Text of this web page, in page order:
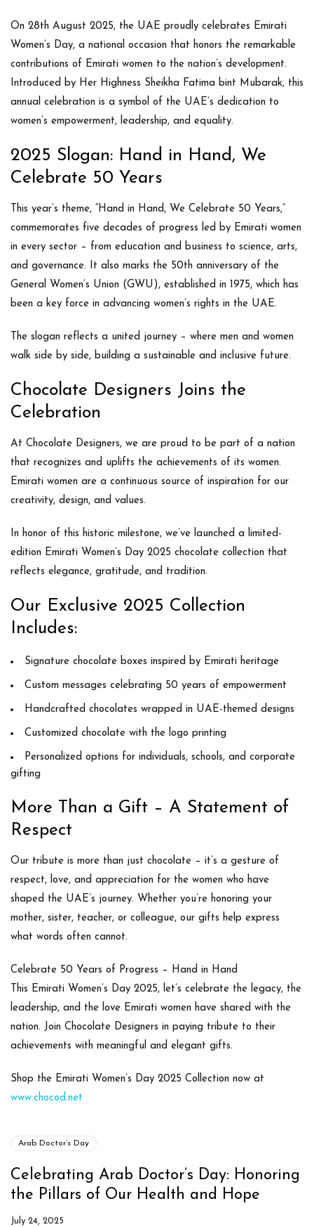
On 28th August 2025, the UAE proudly celebrates Emirati
Women’s Day, a national occasion that honors the remarkable
contributions of Emirati women to the nation’s development.
Introduced by Her Highness Sheikha Fatima bint Mubarak, this
annual celebration is a symbol of the UAE’s dedication to
women’s empowerment, leadership, and equality.
2025 Slogan: Hand in Hand, We
Celebrate 50 Years
This year’s theme,
“Hand in Hand, We Celebrate 50 Years,”
commemorates five decades of progress led by Emirati women
in every sector – from education and business to science, arts,
and governance. It also marks the 50th anniversary of the
General Women’s Union (GWU), established in 1975, which has
been a key force in advancing women’s rights in the UAE.
The slogan reflects a united journey – where men and women
walk side by side, building a sustainable and inclusive future.
Chocolate Designers Joins the
Celebration
At Chocolate Designers, we are proud to be part of a nation
that recognizes and uplifts the achievements of its women.
Emirati women are a continuous source of inspiration for our
creativity, design, and values.
In honor of this historic milestone, we’ve launched a limited-
edition Emirati Women’s Day 2025 chocolate collection that
reflects elegance, gratitude, and tradition.
Our Exclusive 2025 Collection
Includes:
Signature chocolate boxes inspired by Emirati heritage
Custom messages celebrating 50 years of empowerment
Handcrafted chocolates wrapped in UAE-themed designs
Customized chocolate with the logo printing
Personalized options for individuals, schools, and corporate
gifting
More Than a Gift – A Statement of
Respect
Our tribute is more than just chocolate – it’s a gesture of
respect, love, and appreciation for the women who have
shaped the UAE’s journey. Whether you’re honoring your
mother, sister, teacher, or colleague, our gifts help express
what words often cannot.
Celebrate 50 Years of Progress – Hand in Hand
This Emirati Women’s Day 2025, let’s celebrate the legacy, the
leadership, and the love Emirati women have shared with the
nation. Join Chocolate Designers in paying tribute to their
achievements with meaningful and elegant gifts.
Shop the Emirati Women’s Day 2025 Collection now at
www.chocod.net
Arab Doctor’s Day
Celebrating Arab Doctor’s Day: Honoring
the Pillars of Our Health and Hope
July 24, 2025